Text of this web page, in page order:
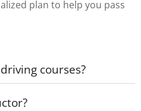
plan to help you pass
courses?